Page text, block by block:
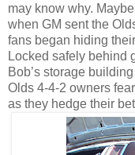
may know why.
when GM sent the
fans began hiding
Locked safely behind
Bob’s storage
Olds 4-4-2 owners
as they hedge their